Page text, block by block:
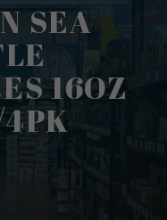
SEA
16OZ
4PK